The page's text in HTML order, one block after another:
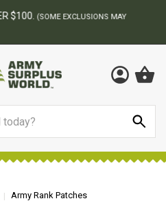
SURPLUS STORE
Army Rank Patches